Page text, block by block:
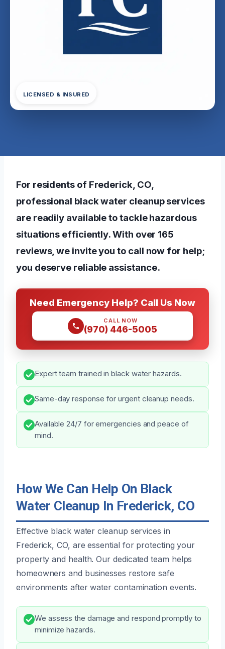
LICENSED & INSURED
For residents of Frederick, CO,
professional black water cleanup services
are readily available to tackle hazardous
situations efficiently. With over 165
reviews, we invite you to call now for help;
you deserve reliable assistance.
Need Emergency Help? Call Us Now
CALL NOW
(970) 446-5005
Expert team trained in black water hazards.
Same-day response for urgent cleanup needs.
Available 24/7 for emergencies and peace of
mind.
How We Can Help On Black
Water Cleanup In Frederick, CO
Effective black water cleanup services in
Frederick, CO, are essential for protecting your
property and health. Our dedicated team helps
homeowners and businesses restore safe
environments after water contamination events.
We assess the damage and respond promptly to
minimize hazards.